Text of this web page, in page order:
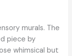
murals. The
piece by
whimsical but